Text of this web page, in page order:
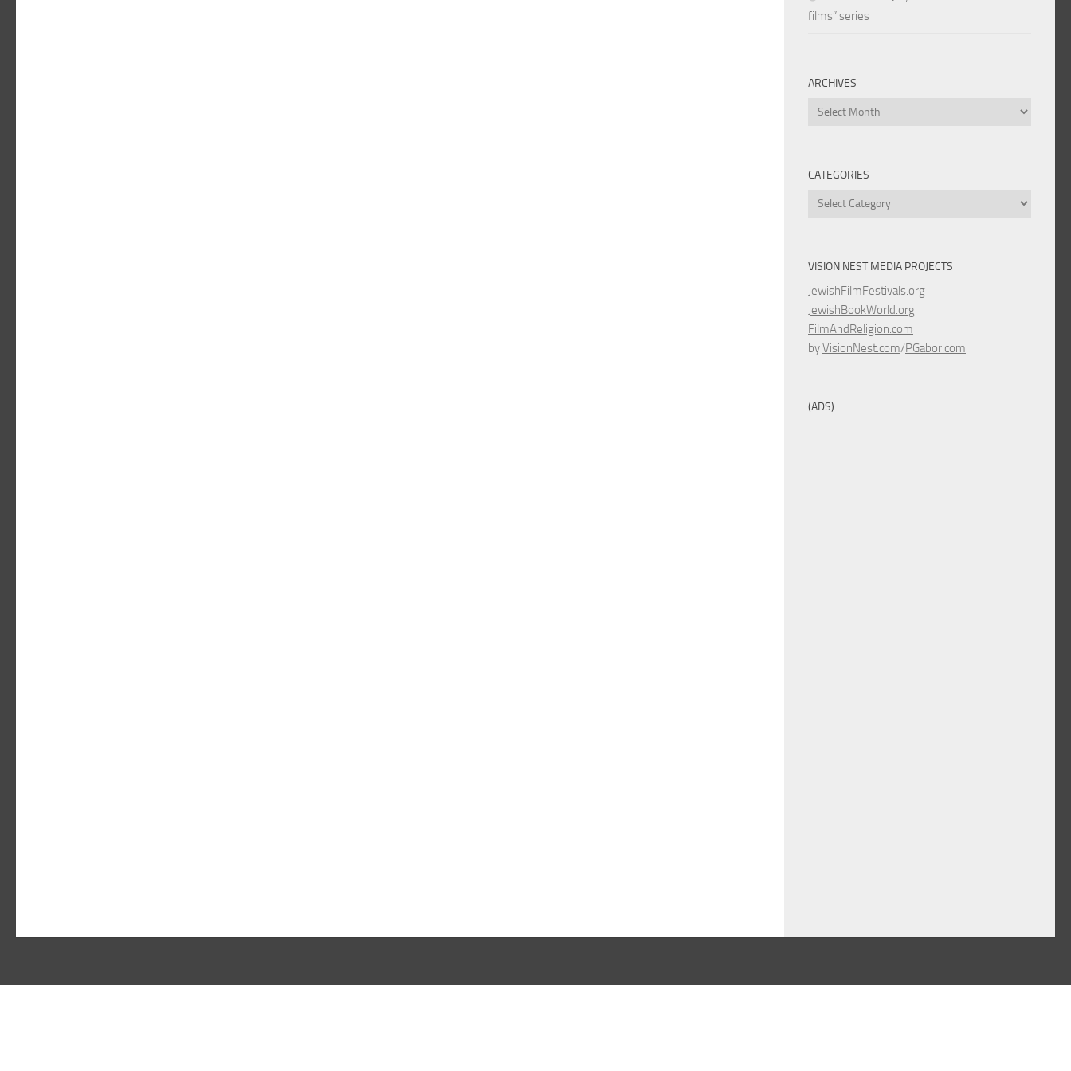
films” series
ARCHIVES
Archives
CATEGORIES
Categories
VISION NEST MEDIA PROJECTS
JewishFilmFestivals.org
JewishBookWorld.org
FilmAndReligion.com
byVisionNest.com/PGabor.com
(ADS)